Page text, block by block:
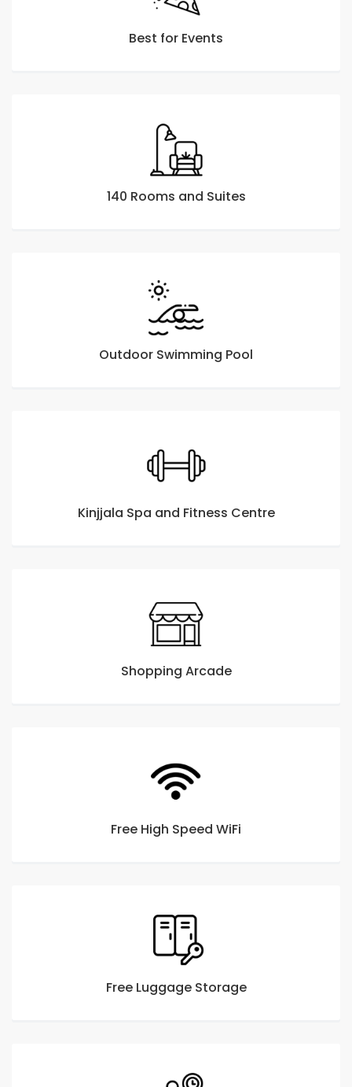
Best for Events
140 Rooms and Suites
Outdoor Swimming Pool
Kinjjala Spa and Fitness Centre
Shopping Arcade
Free High Speed WiFi
Free Luggage Storage